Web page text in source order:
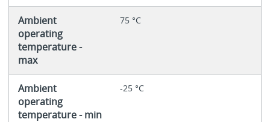
Ambient
operating
temperature -
max
75 °C
Ambient
operating
temperature - min
-25 °C